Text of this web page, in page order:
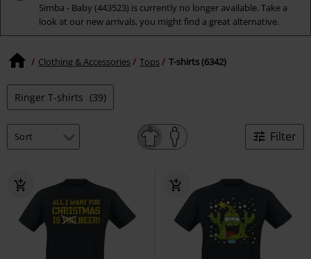
Simba - Baby (443523) is currently no longer available. Take a
look at our new arrivals, you might find a great alternative.
Clothing & Accessories Tops T-shirts (6342)
Ringer T-shirts (39)
Filter